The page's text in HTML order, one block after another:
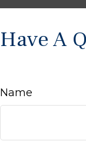
Have A
Name